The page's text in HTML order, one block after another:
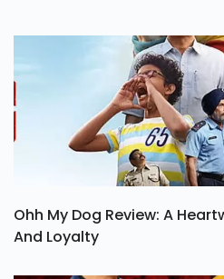
Ohh My Dog Review: A
And Loyalty